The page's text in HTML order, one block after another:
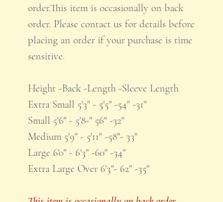
order.This item is occasionally on back
order. Please contact us for details before
placing an order if your purchase is time
sensitive.
Height -Back -Length -Sleeve Length
Extra Small 5'3" - 5'5" -54" -31"
Small 5'6" - 5'8-" 56" -32"
Medium 5'9" - 5'11" -58"- 33"
Large 6'0" - 6'3" -60" -34"
Extra Large Over 6'3"- 62" -35"